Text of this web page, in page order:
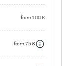
from 100 ₴
from 75 ₴